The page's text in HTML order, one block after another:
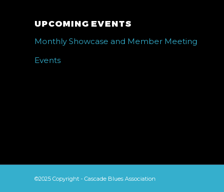
UPCOMING EVENTS
Monthly Showcase and Member Meeting
Events
©2025 Copyright - Cascade Blues Association